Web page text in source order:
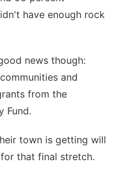
have enough rock
news though:
and
from the
Fund.
town is getting will
that final stretch.